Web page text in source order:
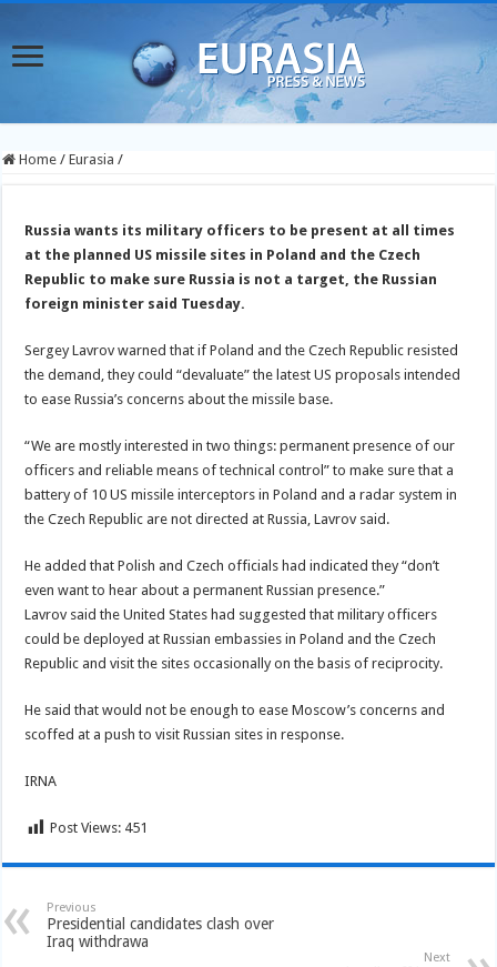
Home / Eurasia /
Russia wants its military officers to be present at all times
at the planned US missile sites in Poland and the Czech
Republic to make sure Russia is not a target, the Russian
foreign minister said Tuesday.
Sergey Lavrov warned that if Poland and the Czech Republic resisted
the demand, they could “devaluate” the latest US proposals intended
to ease Russia’s concerns about the missile base.
“We are mostly interested in two things: permanent presence of our
officers and reliable means of technical control” to make sure that a
battery of 10 US missile interceptors in Poland and a radar system in
the Czech Republic are not directed at Russia, Lavrov said.
He added that Polish and Czech officials had indicated they “don’t
even want to hear about a permanent Russian presence.”
Lavrov said the United States had suggested that military officers
could be deployed at Russian embassies in Poland and the Czech
Republic and visit the sites occasionally on the basis of reciprocity.
He said that would not be enough to ease Moscow’s concerns and
scoffed at a push to visit Russian sites in response.
IRNA
Post Views: 451
Previous
Presidential candidates clash over
Iraq withdrawa
Next